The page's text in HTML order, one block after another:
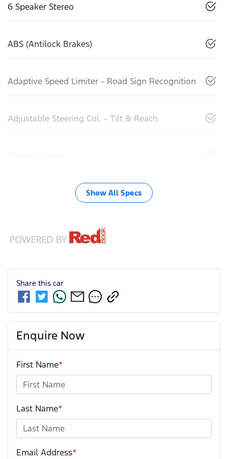
6 Speaker Stereo
ABS (Antilock Brakes)
Adaptive Speed Limiter - Road Sign Recognition
Adjustable Steering Col. - Tilt & Reach
Show All Specs
Share this car
Enquire Now
First Name*
Last Name*
Email Address*